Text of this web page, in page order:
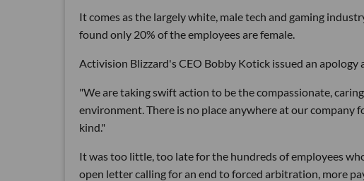
It comes as the largely white, male tech and gaming
found only 20% of the employees are female.
Activision Blizzard's CEO Bobby Kotick issued an apology
"We are taking swift action to be the compassionate,
environment. There is no place anywhere at our
kind."
It was too little, too late for the hundreds of employees
open letter calling for an end to forced arbitration, more